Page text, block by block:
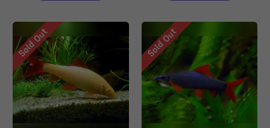
Sold Out Sold Out